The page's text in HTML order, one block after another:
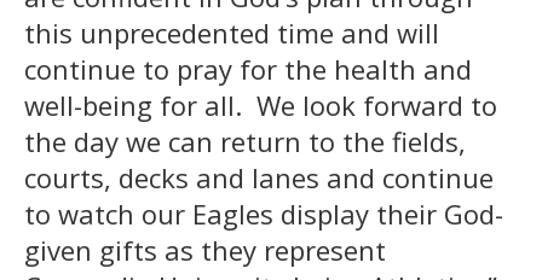
this unprecedented time and will
continue to pray for the health and
well-being for all. We look forward to
the day we can return to the fields,
courts, decks and lanes and continue
to watch our Eagles display their God-
given gifts as they represent